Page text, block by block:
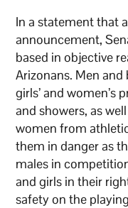
In a statement that
announcement,
based in objective
Arizonans. Men
girls’ and women’s
and showers, as
women from
them in danger as
males in
and girls in their
safety on the